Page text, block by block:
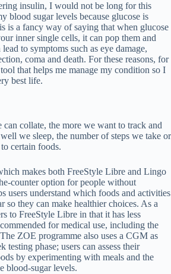
insulin, I would not be long for this
blood sugar levels because glucose is
is a fancy way of saying that when glucose
inner single cells, it can pop them and
to symptoms such as eye damage,
coma and death. For these reasons, for
that helps me manage my condition so I
best life.
can collate, the more we want to track and
we sleep, the number of steps we take or
certain foods.
makes both FreeStyle Libre and Lingo
counter option for people without
users understand which foods and activities
so they can make healthier choices. As a
to FreeStyle Libre in that it has less
for medical use, including the
ZOE programme also uses a CGM as
phase; users can assess their
by experimenting with meals and the
blood-sugar levels.